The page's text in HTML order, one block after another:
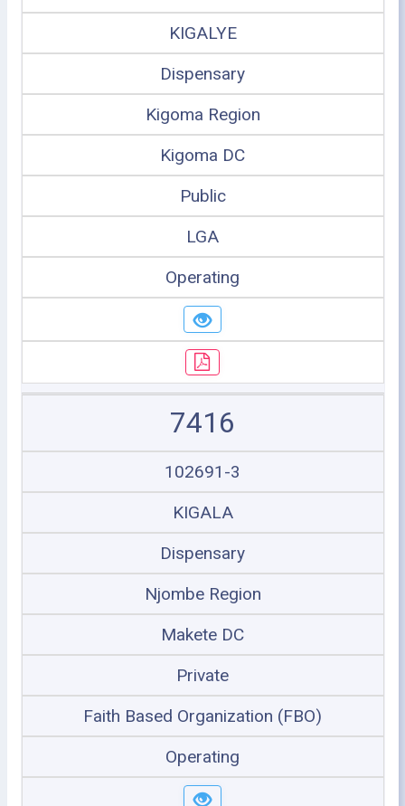
KIGALYE
Dispensary
Kigoma Region
Kigoma DC
Public
LGA
Operating
7416
102691-3
KIGALA
Dispensary
Njombe Region
Makete DC
Private
Faith Based Organization (FBO)
Operating